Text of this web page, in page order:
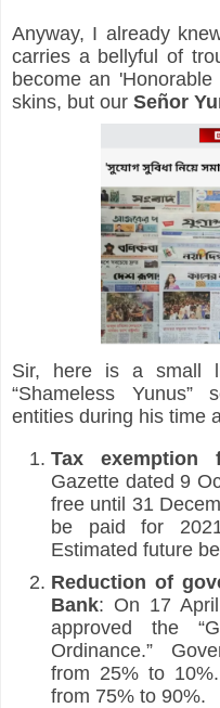
Anyway, I already
carries a bellyful of
become an
skins, but our Señor
Sir, here is a small
“Shameless Yunus”
entities during his time
Tax exemption
Gazette dated 9
free until 31
be paid for
Estimated future
Reduction of
Bank: On 17
approved the
Ordinance.”
from 25% to 10%.
from 75% to 90%.